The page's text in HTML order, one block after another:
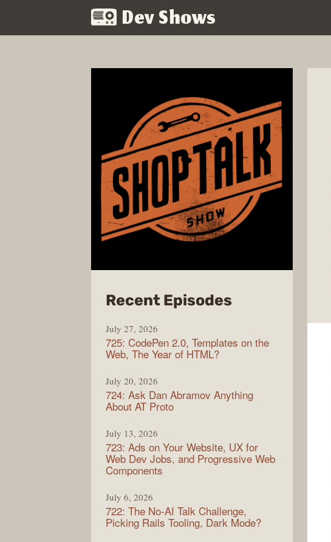
Dev Shows
Recent Episodesfrom
Show
July 27, 2026
725: CodePen 2.0, Templates on the
Web, The Year of HTML?
July 20, 2026
724: Ask Dan Abramov Anything
About AT Proto
July 13, 2026
723: Ads on Your Website, UX for
Web Dev Jobs, and Progressive Web
Components
July 6, 2026
722: The No-AI Talk Challenge,
Picking Rails Tooling, Dark Mode?